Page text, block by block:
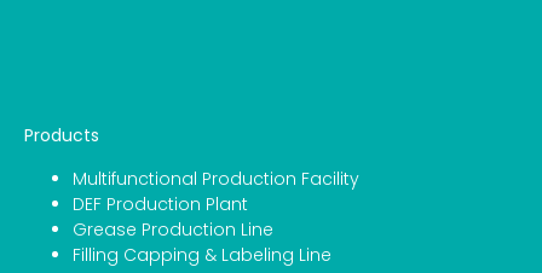
Products
Multifunctional Production Facility
DEF Production Plant
Grease Production Line
Filling Capping & Labeling Line